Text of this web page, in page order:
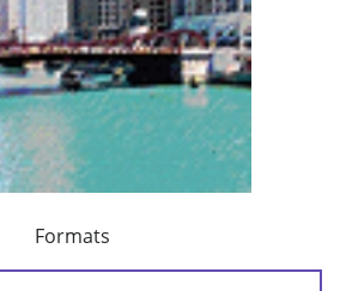
Formats